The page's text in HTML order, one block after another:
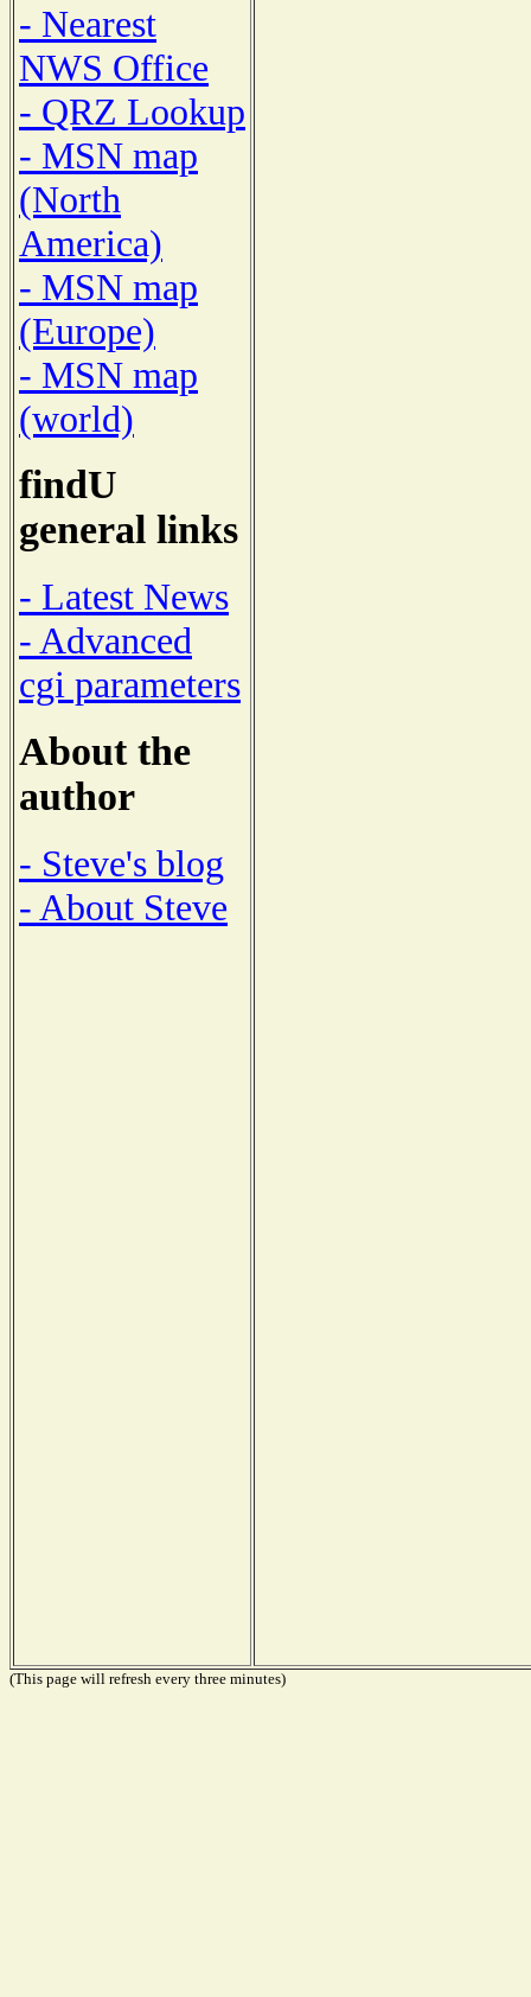
- Nearest
NWS Office
- QRZ Lookup
- MSN map
(North
America)
- MSN map
(Europe)
- MSN map
(world)
findU
general links
- Latest News
- Advanced
cgi parameters
About the
author
- Steve's blog
- About Steve
(This page will refresh every three minutes)